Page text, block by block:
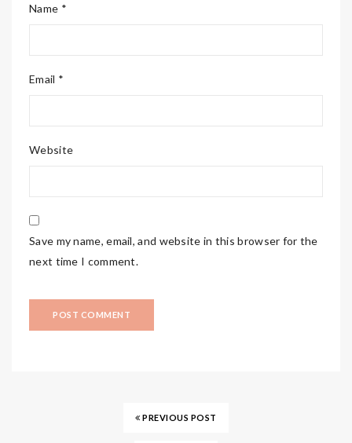
Name *
Email *
Website
Save my name, email, and website in this browser for the
next time I comment.
PREVIOUS POST